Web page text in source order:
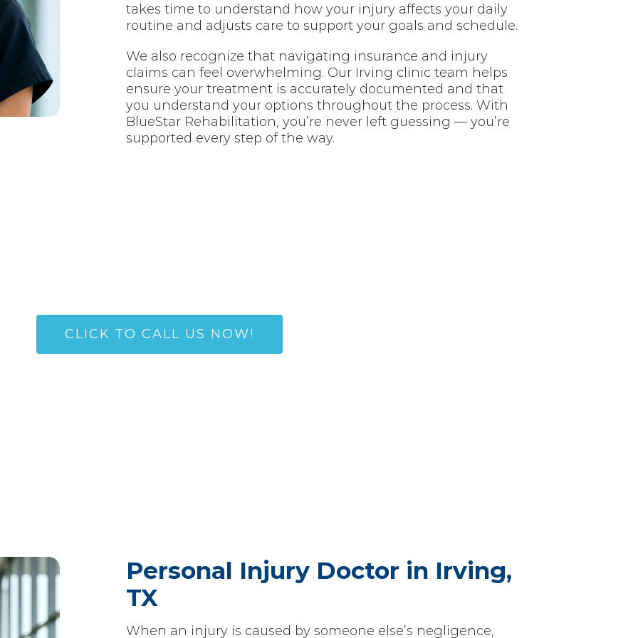
takes time to understand how your injury affects your daily
routine and adjusts care to support your goals and schedule.
We also recognize that navigating insurance and injury
claims can feel overwhelming. Our Irving clinic team helps
ensure your treatment is accurately documented and that
you understand your options throughout the process. With
BlueStar Rehabilitation, you’re never left guessing — you’re
supported every step of the way.
CLICK TO CALL US NOW!
Personal Injury Doctor in Irving,
TX
When an injury is caused by someone else’s negligence,